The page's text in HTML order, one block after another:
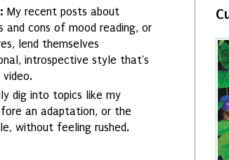
My recent posts about
and cons of mood reading, or
lend themselves
introspective style that's
dig into topics like my
an adaptation, or the
without feeling rushed.